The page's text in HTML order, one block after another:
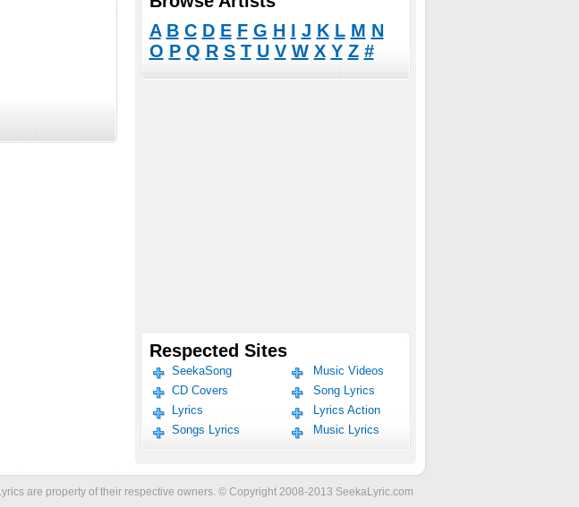
A B C D E F G H I J K L M N
O P Q R S T U V W X Y Z #
Respected Sites
Music Videos
SeekaSong
Song Lyrics
CD Covers
Lyrics Action
Lyrics
Music Lyrics
Songs Lyrics
are property of their respective owners. © Copyright 2008-2013 SeekaLyric.com